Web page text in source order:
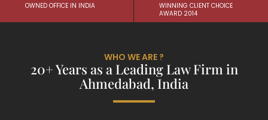
OWNED OFFICE IN INDIA
WINNING CLIENT CHOICE
AWARD 2014
WHO WE ARE ?
20+ Years as a Leading Law Firm in
Ahmedabad, India